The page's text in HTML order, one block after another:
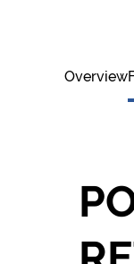
Overview